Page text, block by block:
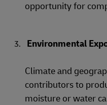
opportunity for
Environmental
Climate and
contributors to
moisture or water